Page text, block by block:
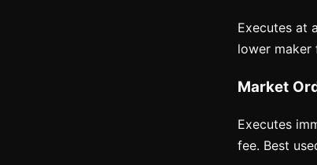
Executes at
lower
Market
Executes
fee. Best